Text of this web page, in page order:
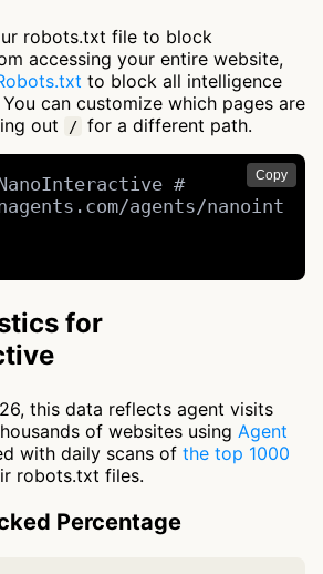
robots.txt file to block
accessing your entire website,
to block all intelligence
can customize which pages are
out
/ for a different path.
Copy
#
agents/nanoint
for
this data reflects agent visits
of websites using Agent
with daily scans of the top 1000
robots.txt files.
Percentage